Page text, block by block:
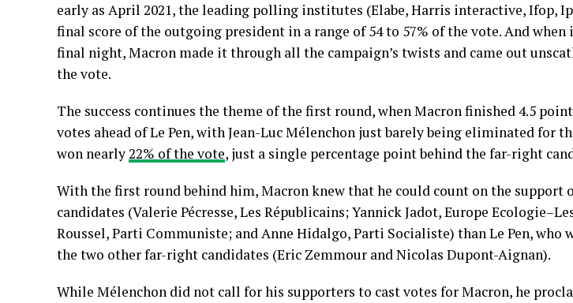
early as April 2021, the leading polling institutes (Elabe, Harris interactive, Ifop,
final score of the outgoing president in a range of 54 to 57% of the vote. And when
final night, Macron made it through all the campaign’s twists and came out
the vote.
The success continues the theme of the first round, when Macron finished 4.5
votes ahead of Le Pen, with Jean-Luc Mélenchon just barely being eliminated for
won nearly22% of the vote, just a single percentage point behind the far-right
With the first round behind him, Macron knew that he could count on the support
candidates (Valerie Pécresse, Les Républicains; Yannick Jadot, Europe
Roussel, Parti Communiste; and Anne Hidalgo, Parti Socialiste) than Le Pen, who
the two other far-right candidates (Eric Zemmour and Nicolas Dupont-Aignan).
While Mélenchon did not call for his supporters to cast votes for Macron, he